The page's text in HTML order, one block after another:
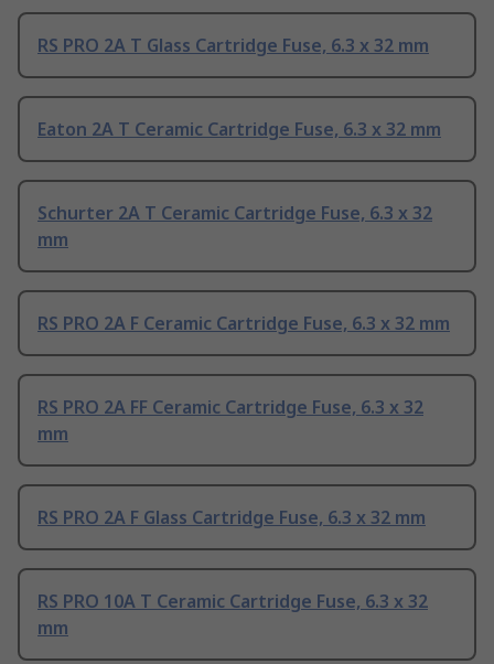
RS PRO 2A T Glass Cartridge Fuse, 6.3 x 32 mm
Eaton 2A T Ceramic Cartridge Fuse, 6.3 x 32 mm
Schurter 2A T Ceramic Cartridge Fuse, 6.3 x 32
mm
RS PRO 2A F Ceramic Cartridge Fuse, 6.3 x 32 mm
RS PRO 2A FF Ceramic Cartridge Fuse, 6.3 x 32
mm
RS PRO 2A F Glass Cartridge Fuse, 6.3 x 32 mm
RS PRO 10A T Ceramic Cartridge Fuse, 6.3 x 32
mm